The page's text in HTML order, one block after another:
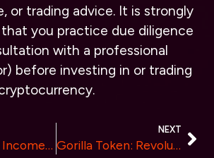
or trading advice. It is strongly
you practice due diligence
with a professional
before investing in or trading
Earn Passive Income with Tophash Cloud Mining and Get 4.5% Referral Commission
NEXT
Gorilla Token: Revolutionizing the Crypto Landscape with Innovative Features